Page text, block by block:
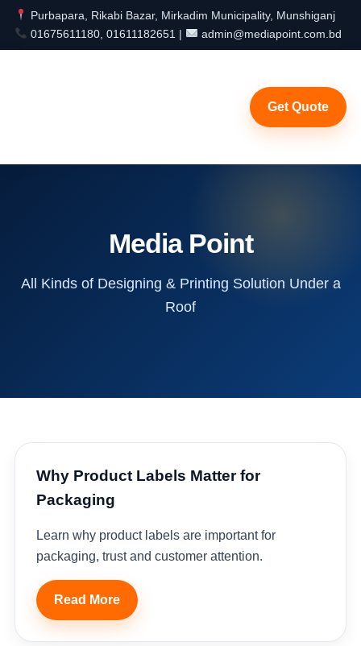
Purbapara, Rikabi Bazar, Mirkadim Municipality, Munshiganj
01675611180, 01611182651 |
admin@mediapoint.com.bd
Get Quote
Media Point
All Kinds of Designing & Printing Solution Under a
Roof
Why Product Labels Matter for
Packaging
Learn why product labels are important for
packaging, trust and customer attention.
Read More